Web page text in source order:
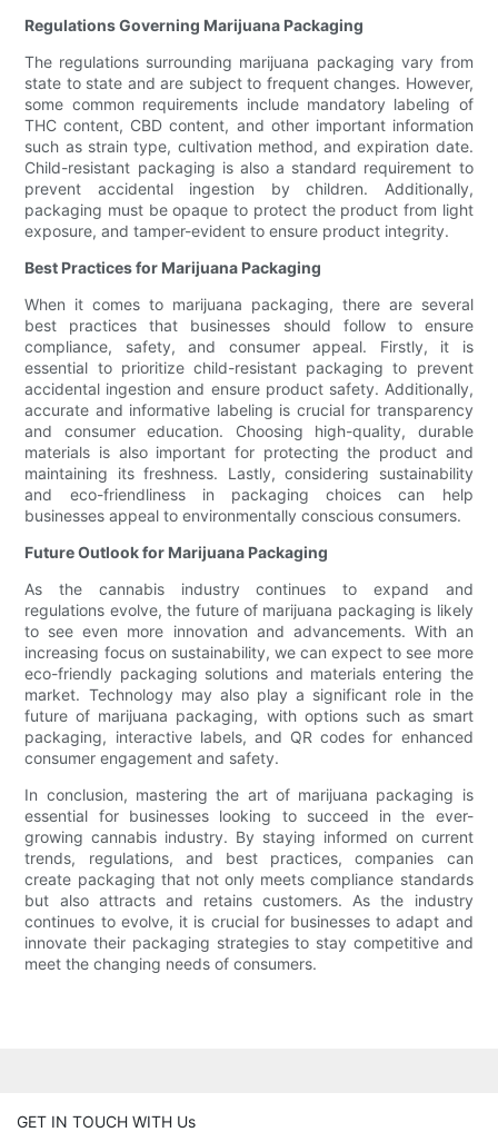
Regulations Governing Marijuana Packaging
The regulations surrounding marijuana packaging vary from
state to state and are subject to frequent changes. However,
some common requirements include mandatory labeling of
THC content, CBD content, and other important information
such as strain type, cultivation method, and expiration date.
Child-resistant packaging is also a standard requirement to
prevent accidental ingestion by children. Additionally,
packaging must be opaque to protect the product from light
exposure, and tamper-evident to ensure product integrity.
Best Practices for Marijuana Packaging
When it comes to marijuana packaging, there are several
best practices that businesses should follow to ensure
compliance, safety, and consumer appeal. Firstly, it is
essential to prioritize child-resistant packaging to prevent
accidental ingestion and ensure product safety. Additionally,
accurate and informative labeling is crucial for transparency
and consumer education. Choosing high-quality, durable
materials is also important for protecting the product and
maintaining its freshness. Lastly, considering sustainability
and eco-friendliness in packaging choices can help
businesses appeal to environmentally conscious consumers.
Future Outlook for Marijuana Packaging
As the cannabis industry continues to expand and
regulations evolve, the future of marijuana packaging is likely
to see even more innovation and advancements. With an
increasing focus on sustainability, we can expect to see more
eco-friendly packaging solutions and materials entering the
market. Technology may also play a significant role in the
future of marijuana packaging, with options such as smart
packaging, interactive labels, and QR codes for enhanced
consumer engagement and safety.
In conclusion, mastering the art of marijuana packaging is
essential for businesses looking to succeed in the ever-
growing cannabis industry. By staying informed on current
trends, regulations, and best practices, companies can
create packaging that not only meets compliance standards
but also attracts and retains customers. As the industry
continues to evolve, it is crucial for businesses to adapt and
innovate their packaging strategies to stay competitive and
meet the changing needs of consumers.
GET IN TOUCH WITH Us